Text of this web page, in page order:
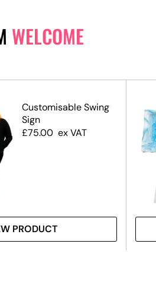
WELCOME
Customisable Swing
Sign
£75.00 ex VAT
PRODUCT